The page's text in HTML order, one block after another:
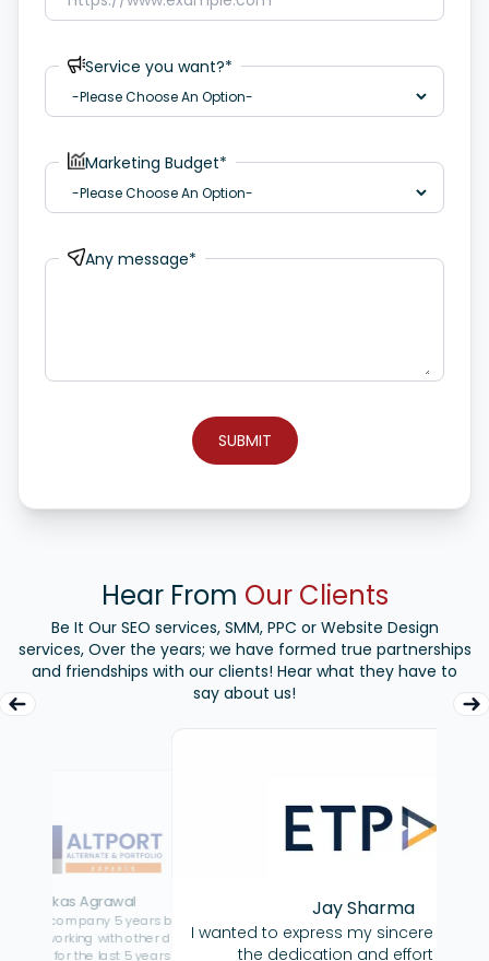
Service you want?*
Marketing Budget*
Any message*
SUBMIT
Hear From Our Clients
Be It Our SEO services, SMM, PPC or Website Design
services, Over the years; we have formed true partnerships
and friendships with our clients! Hear what they have to
say about us!
Jay Sharma
I wanted to express my sincere gratitude for
the dedication and effort you've